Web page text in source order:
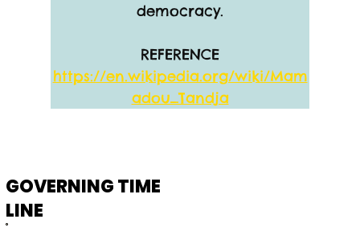
GOVERNING TIME
LINE
democracy.
REFERENCE
https://en.wikipedia.org/wiki/Mam
adou_Tandja